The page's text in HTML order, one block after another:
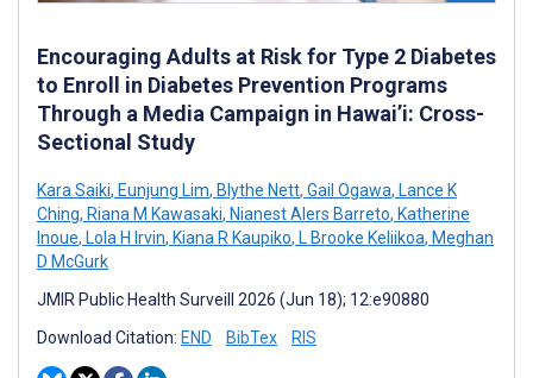
Encouraging Adults at Risk for Type 2 Diabetes
to Enroll in Diabetes Prevention Programs
Through a Media Campaign in Hawai’i: Cross-
Sectional Study
Kara Saiki, Eunjung Lim, Blythe Nett, Gail Ogawa, Lance K
Ching, Riana M Kawasaki, Nianest Alers Barreto, Katherine
Inoue, Lola H Irvin, Kiana R Kaupiko, L Brooke Keliikoa, Meghan
D McGurk
JMIR Public Health Surveill 2026 (Jun 18); 12:e90880
Download Citation: END BibTex RIS